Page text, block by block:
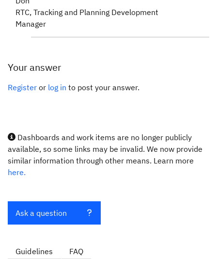
RTC, Tracking and Planning Development
Manager
Your answer
Register or log in to post your answer.
Dashboards and work items are no longer publicly
available, so some links may be invalid. We now provide
similar information through other means. Learn more
here.
Ask a question
Guidelines FAQ